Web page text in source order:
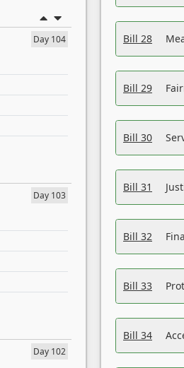
Day 104
Day 103
Day 102
Bill 28
Bill 29
Bill 30
Bill 31
Bill 32
Bill 33
Bill 34